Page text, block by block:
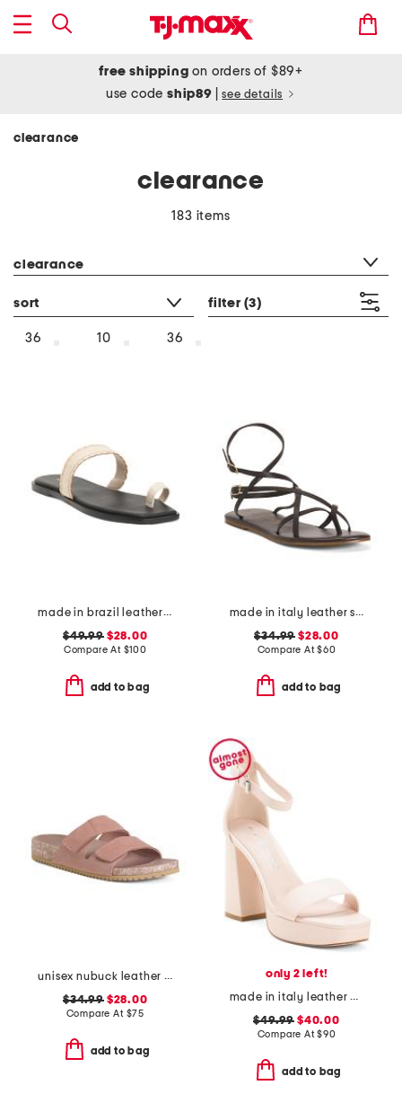
free shipping on orders of $89+
use codeship89 see details
clearance
clearance
183 items
clearance
sort filter (3)
36 10 36
made in brazil leather pirita toe ring sandals with stitching details
$49.99$28.00
Compare At $100
add to bag
made in italy leather strappy thong toe sandals
$34.99 $28.00
Compare At$60
add to bag
unisex nubuck leather riviera recycled sandals
$34.99$28.00
Compare At $75
add to bag
only 2 left!
made in italy leather heeled sandals
$49.99 $40.00
Compare At$90
add to bag